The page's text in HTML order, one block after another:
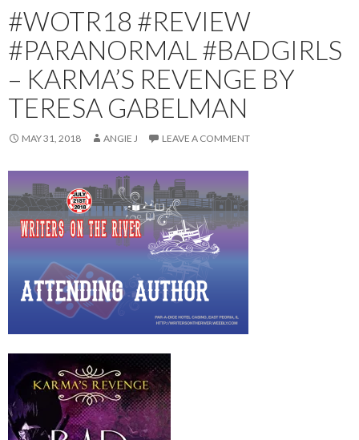
#WOTR18 #REVIEW
#PARANORMAL #BADGIRLS
– KARMA’S REVENGE BY
TERESA GABELMAN
MAY 31, 2018 ANGIE J LEAVE A COMMENT